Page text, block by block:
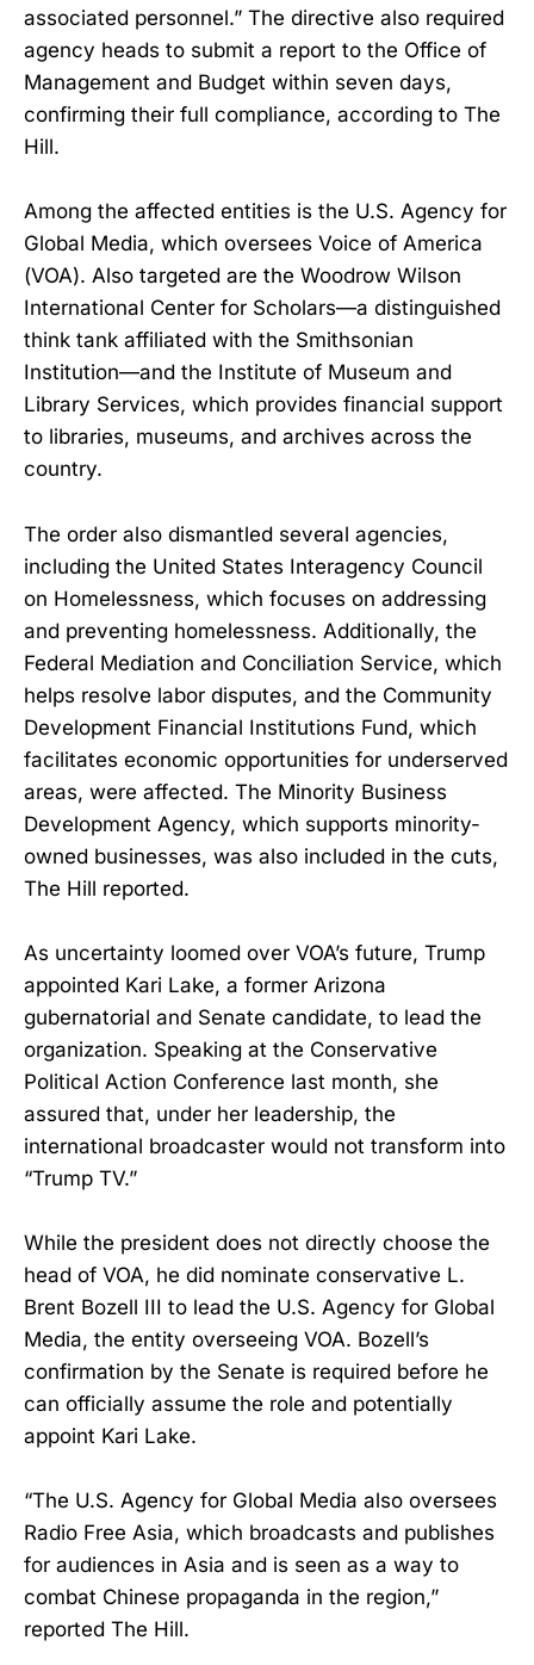
associated personnel.” The directive also required
agency heads to submit a report to the Office of
Management and Budget within seven days,
confirming their full compliance, according to The
Hill.
Among the affected entities is the U.S. Agency for
Global Media, which oversees Voice of America
(VOA). Also targeted are the Woodrow Wilson
International Center for Scholars—a distinguished
think tank affiliated with the Smithsonian
Institution—and the Institute of Museum and
Library Services, which provides financial support
to libraries, museums, and archives across the
country.
The order also dismantled several agencies,
including the United States Interagency Council
on Homelessness, which focuses on addressing
and preventing homelessness. Additionally, the
Federal Mediation and Conciliation Service, which
helps resolve labor disputes, and the Community
Development Financial Institutions Fund, which
facilitates economic opportunities for underserved
areas, were affected. The Minority Business
Development Agency, which supports minority-
owned businesses, was also included in the cuts,
The Hill reported.
As uncertainty loomed over VOA’s future, Trump
appointed Kari Lake, a former Arizona
gubernatorial and Senate candidate, to lead the
organization. Speaking at the Conservative
Political Action Conference last month, she
assured that, under her leadership, the
international broadcaster would not transform into
“Trump TV.”
While the president does not directly choose the
head of VOA, he did nominate conservative L.
Brent Bozell III to lead the U.S. Agency for Global
Media, the entity overseeing VOA. Bozell’s
confirmation by the Senate is required before he
can officially assume the role and potentially
appoint Kari Lake.
“The U.S. Agency for Global Media also oversees
Radio Free Asia, which broadcasts and publishes
for audiences in Asia and is seen as a way to
combat Chinese propaganda in the region,”
reported The Hill.